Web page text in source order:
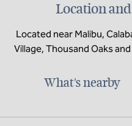
Location
Located near Malibu,
Village, Thousand Oaks
What's nearby